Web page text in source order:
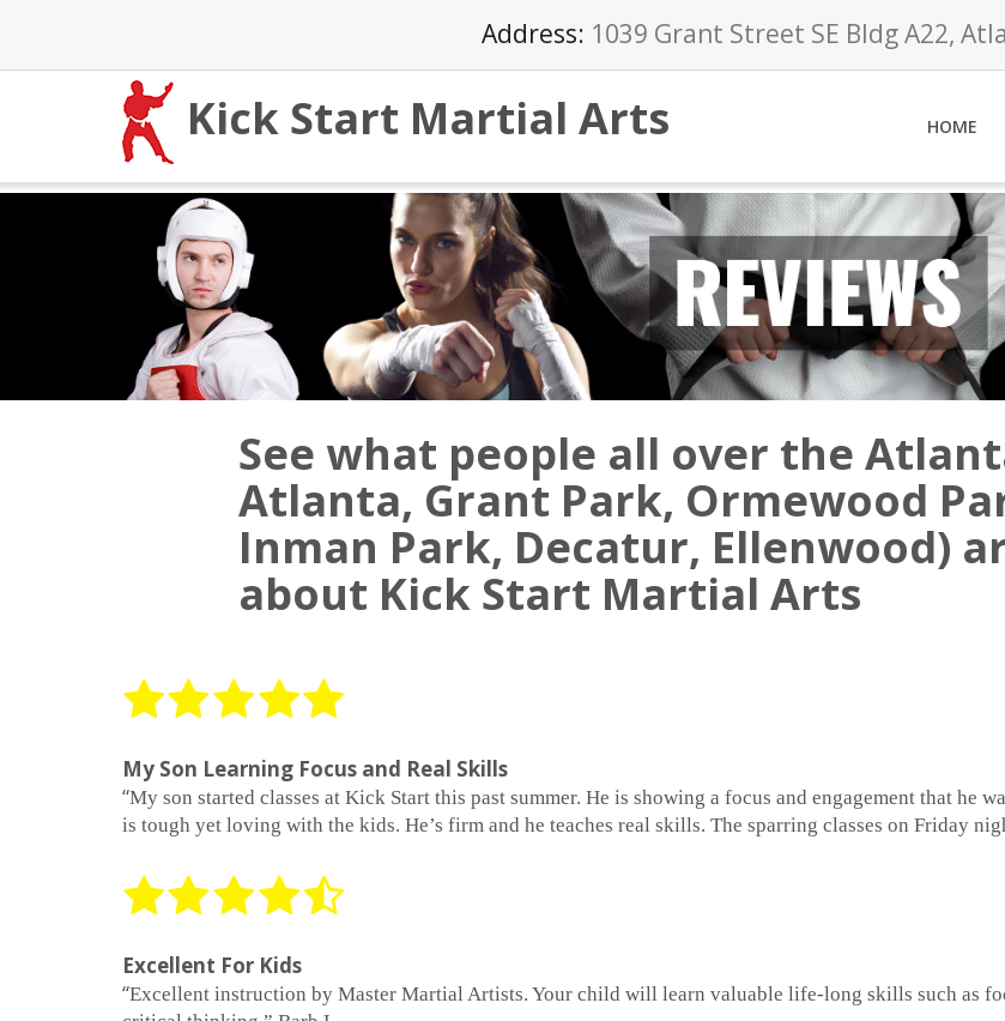
content
Address: 1039 Grant Street SE Bldg A22,
Kick Start Martial Arts HOME
See what people all over the
Atlanta, Grant Park, Ormewood
Inman Park, Decatur, Ellenwood)
about Kick Start Martial Arts
My Son Learning Focus and Real Skills
“My son started classes at Kick Start this past summer. He is showing a focus and engagement that he
is tough yet loving with the kids. He’s firm and he teaches real skills. The sparring classes on Friday
Excellent For Kids
“Excellent instruction by Master Martial Artists. Your child will learn valuable life-long skills such as